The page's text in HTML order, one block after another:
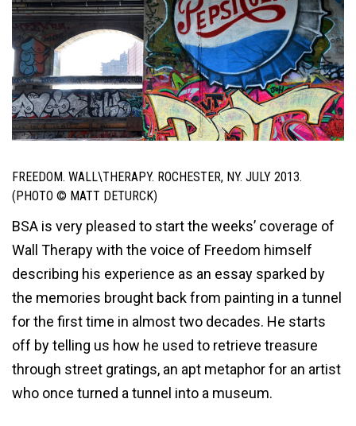
FREEDOM. WALL\THERAPY. ROCHESTER, NY. JULY 2013.
(PHOTO © MATT DETURCK)
BSA is very pleased to start the weeks’ coverage of
Wall Therapy with the voice of Freedom himself
describing his experience as an essay sparked by
the memories brought back from painting in a tunnel
for the first time in almost two decades. He starts
off by telling us how he used to retrieve treasure
through street gratings, an apt metaphor for an artist
who once turned a tunnel into a museum.